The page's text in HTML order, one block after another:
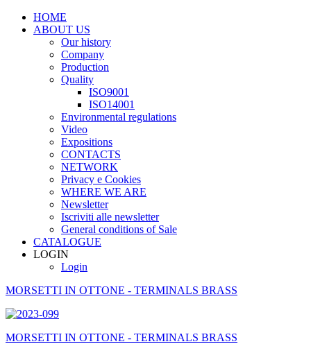
HOME
ABOUT US
Our history
Company
Production
Quality
ISO9001
ISO14001
Environmental regulations
Video
Expositions
CONTACTS
NETWORK
Privacy e Cookies
WHERE WE ARE
Newsletter
Iscriviti alle newsletter
General conditions of Sale
CATALOGUE
LOGIN
Login
MORSETTI IN OTTONE - TERMINALS BRASS
MORSETTI IN OTTONE - TERMINALS BRASS